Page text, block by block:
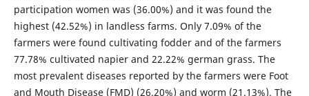
participation women was (36.00%) and it was found the
highest (42.52%) in landless farms. Only 7.09% of the
farmers were found cultivating fodder and of the farmers
77.78% cultivated napier and 22.22% german grass. The
most prevalent diseases reported by the farmers were Foot
and Mouth Disease (FMD) (26.20%) and worm (21.13%). The